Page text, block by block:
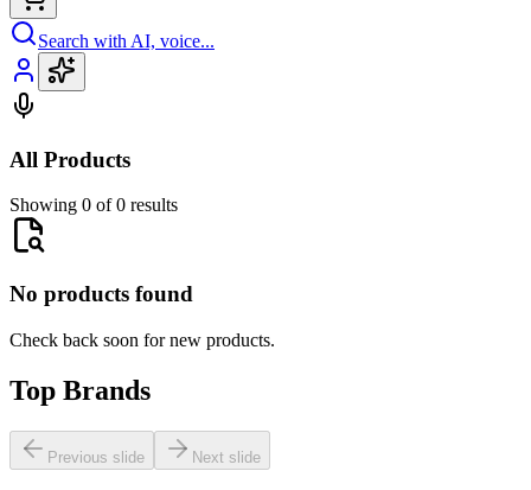
Search with AI, voice...
All Products
Showing 0 of 0 results
No products found
Check back soon for new products.
Top Brands
Previous slide Next slide